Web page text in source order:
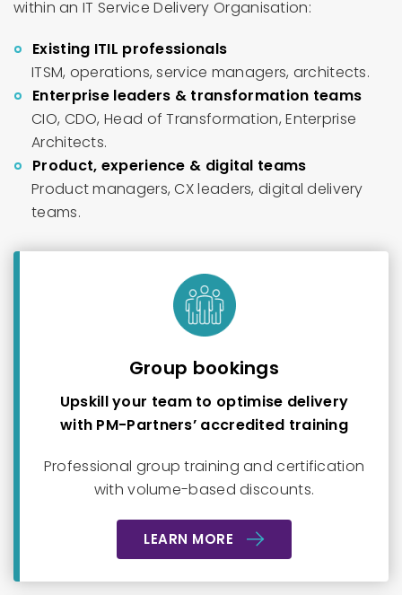
within an IT Service Delivery Organisation:
Existing ITIL professionals
ITSM, operations, service managers, architects.
Enterprise leaders & transformation teams
CIO, CDO, Head of Transformation, Enterprise
Architects.
Product, experience & digital teams
Product managers, CX leaders, digital delivery
teams.
Group bookings
Upskill your team to optimise delivery
with PM-Partners’ accredited training
Professional group training and certification
with volume-based discounts.
LEARN MORE